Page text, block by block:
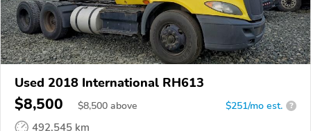
Used 2018 International RH613
$8,500 $8,500 above $251/mo est. ?
492,545 km